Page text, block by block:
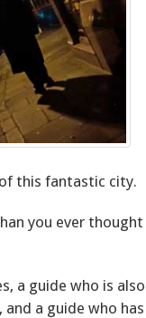
this fantastic city.
you ever thought
a guide who is also
a guide who has